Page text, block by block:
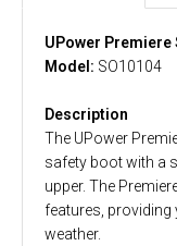
UPower Premiere
Model: SO10104
Description
The UPower
safety boot with a
upper. The
features,
weather.